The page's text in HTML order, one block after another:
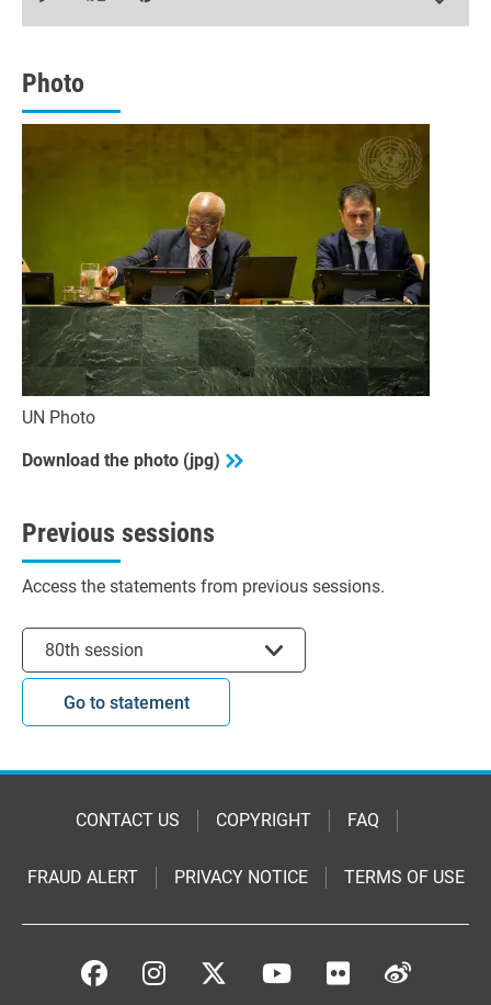
seconds
Photo
UN Photo
Download the photo (jpg)
Previous sessions
Access the statements from previous sessions.
80th session
Go to statement
CONTACT US COPYRIGHT FAQ
FRAUD ALERT PRIVACY NOTICE TERMS OF USE